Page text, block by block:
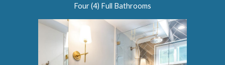
Four (4) Full Bathrooms